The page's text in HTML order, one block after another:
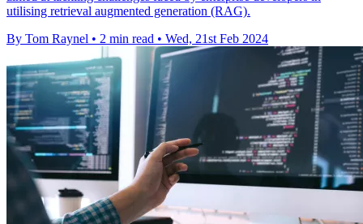
utilising retrieval augmented generation (RAG).
By Tom Raynel • 2 min read • Wed, 21st Feb 2024